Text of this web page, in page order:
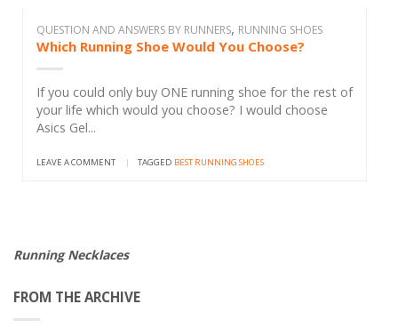
QUESTION AND ANSWERS BY RUNNERS, RUNNING SHOES
Which Running Shoe Would You Choose?
If you could only buy ONE running shoe for the rest of
your life which would you choose? I would choose
Asics Gel...
LEAVE A COMMENT | TAGGED BEST RUNNING SHOES
Running Necklaces
FROM THE ARCHIVE